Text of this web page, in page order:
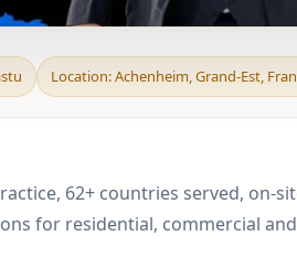
&
Location: Achenheim, Grand-Est,
62+ countries served,
for residential, commercial